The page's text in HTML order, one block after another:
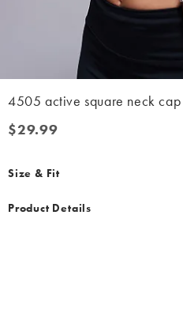
4505 active square neck
$29.99
$29.99
Size & Fit
Product Details